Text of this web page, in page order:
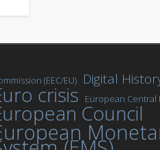
(EEC/EU) Digital
crisis European Central
Council